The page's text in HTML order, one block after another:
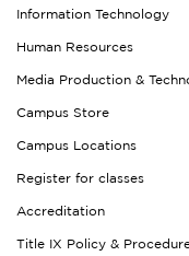
Information Technology
Human Resources
Media Production &
Campus Store
Campus Locations
Register for classes
Accreditation
Title IX Policy &